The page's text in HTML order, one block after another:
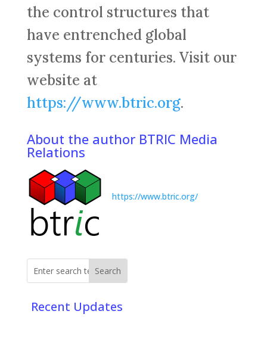
the control structures that
have entrenched global
systems for centuries. Visit our
website at
https://www.btric.org.
About the author BTRIC Media
Relations
https://www.btric.org/
Recent Updates